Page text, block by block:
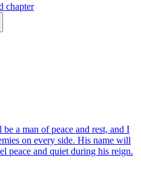
chapter
a man of peace and rest, and I
on every side. His name will
peace and quiet during his reign.